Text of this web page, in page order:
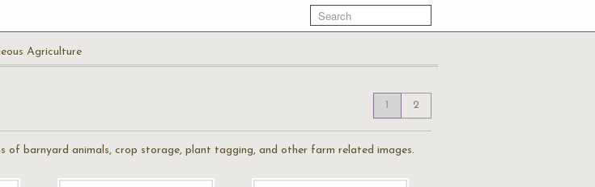
Agriculture
1 2
of barnyard animals, crop storage, plant tagging, and other farm related images.